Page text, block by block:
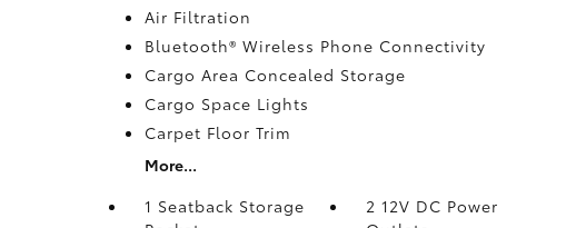
Air Filtration
Bluetooth® Wireless Phone Connectivity
Cargo Area Concealed Storage
Cargo Space Lights
Carpet Floor Trim
More...
1 Seatback Storage
2 12V DC Power